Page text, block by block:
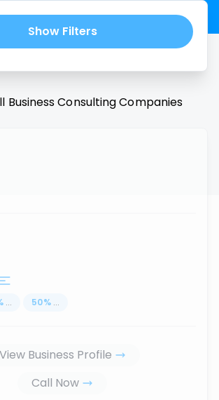
Show Filters
Business ConsultingCompanies
... 50% ...
View Business Profile
Call Now